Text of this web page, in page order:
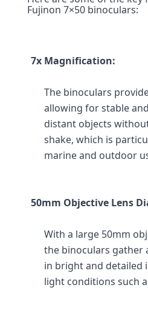
Fujinon 7×50 binoculars:
7x Magnification:
The binoculars
allowing for stable
distant objects
shake, which is
marine and outdoor
50mm Objective Lens
With a large 50mm
the binoculars gather
in bright and detailed
light conditions such